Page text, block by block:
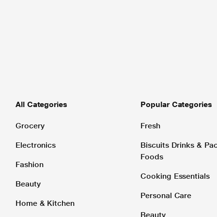
All Categories
Grocery
Electronics
Fashion
Beauty
Home & Kitchen
Popular Categories
Fresh
Biscuits Drinks &
Foods
Cooking Essentials
Personal Care
Beauty